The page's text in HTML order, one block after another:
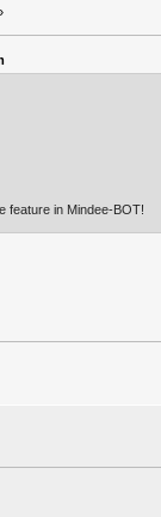
feature in Mindee-BOT!